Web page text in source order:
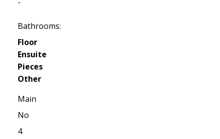
Bathrooms:
Floor
Ensuite
Pieces
Other
Main
No
4